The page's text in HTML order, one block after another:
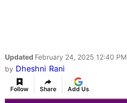
Updated February 24, 2025 12:40 PM
by Dheshni Rani
Follow Share Add Us